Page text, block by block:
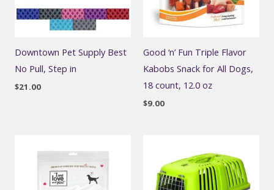
Downtown Pet Supply Best
No Pull, Step in
$21.00
Good ‘n’ Fun Triple Flavor
Kabobs Snack for All Dogs,
18 count, 12.0 oz
$9.00